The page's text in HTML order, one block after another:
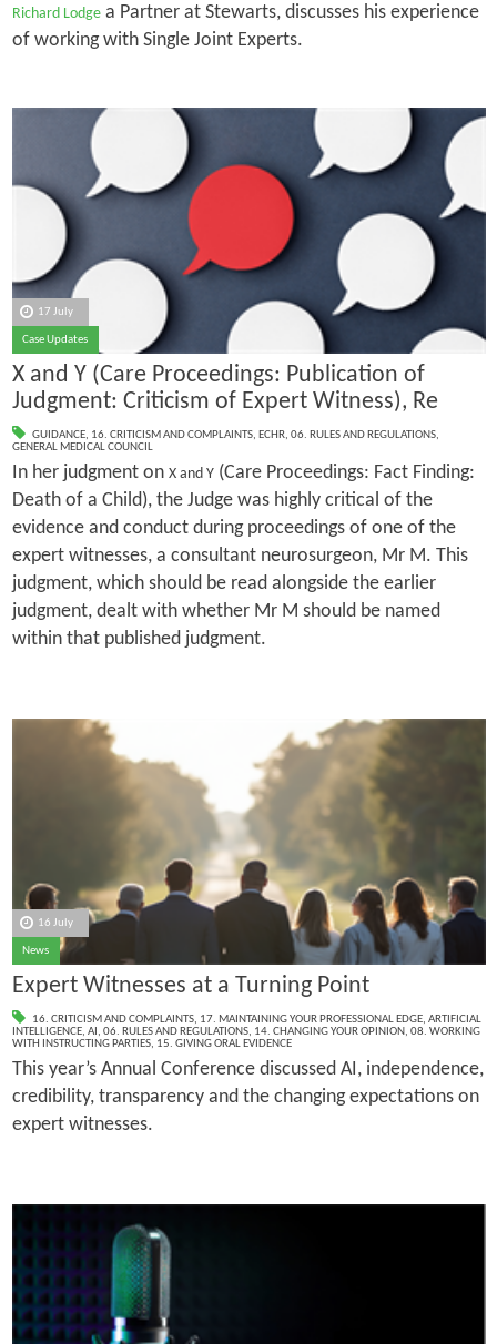
Richard Lodgea Partner at Stewarts, discusses his experience
of working with Single Joint Experts.
17 July
Case Updates
X and Y (Care Proceedings: Publication of
Judgment: Criticism of Expert Witness), Re
GUIDANCE, 16. CRITICISM AND COMPLAINTS, ECHR, 06. RULES AND REGULATIONS,
GENERAL MEDICAL COUNCIL
In her judgment on X and Y(Care Proceedings: Fact Finding:
Death of a Child), the Judge was highly critical of the
evidence and conduct during proceedings of one of the
expert witnesses, a consultant neurosurgeon, Mr M. This
judgment, which should be read alongside the earlier
judgment, dealt with whether Mr M should be named
within that published judgment.
16 July
News
Expert Witnesses at a Turning Point
16. CRITICISM AND COMPLAINTS, 17. MAINTAINING YOUR PROFESSIONAL EDGE, ARTIFICIAL
INTELLIGENCE, AI, 06. RULES AND REGULATIONS, 14. CHANGING YOUR OPINION, 08. WORKING
WITH INSTRUCTING PARTIES, 15. GIVING ORAL EVIDENCE
This year’s Annual Conference discussed AI, independence,
credibility, transparency and the changing expectations on
expert witnesses.